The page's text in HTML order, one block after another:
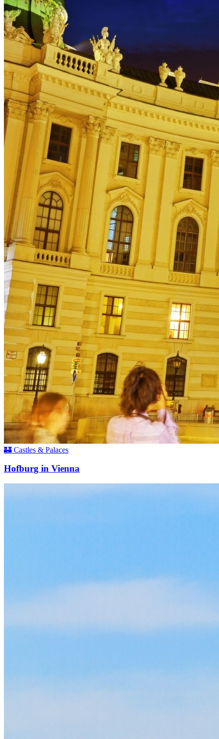
🏰 Castles & Palaces
Hofburg in Vienna